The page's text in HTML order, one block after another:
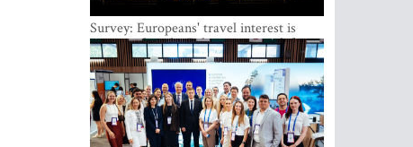
Survey: Europeans' travel interest is
growing, but the Baltic states are left out